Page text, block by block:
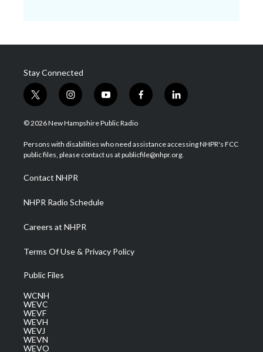
Stay Connected
t
w
i
t
e
i
n
s
a
g
a
m
y
o
u
u
b
f
a
b
o
l
i
e
d
© 2026 New Hampshire Public Radio
Persons with disabilities who need assistance accessing NHPR's FCC
public files, please contact us at publicfile@nhpr.org.
Contact NHPR
NHPR Radio Schedule
Careers at NHPR
Terms Of Use & Privacy Policy
Public Files
WCNH
WEVC
WEVF
WEVH
WEVJ
WEVN
WEVO